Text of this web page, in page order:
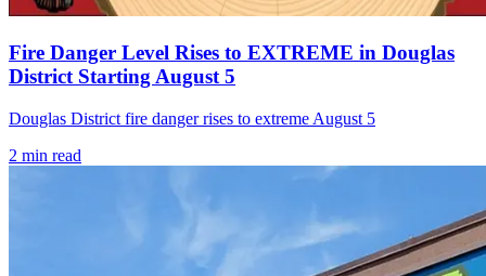
Fire Danger Level Rises to EXTREME in Douglas
District Starting August 5
Douglas District fire danger rises to extreme August 5
2 min read